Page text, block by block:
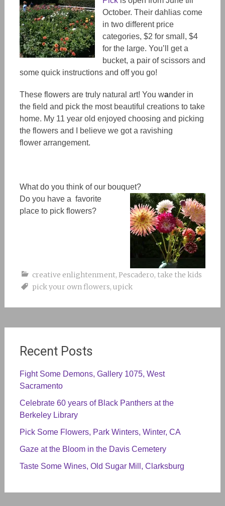
October. Their dahlias come
in two different price
categories, $2 for small, $4
for the large. You’ll get a
bucket, a pair of scissors and
some quick instructions and off you go!
These flowers are truly natural art! You wander in
the field and pick the most beautiful creations to take
home. My 11 year old enjoyed choosing and picking
the flowersand I believe we got a ravishing
flowerarrangement.
What do you think of our bouquet?
Do you have a favorite
place to pick flowers?
creative enlightenment, Pescadero, take the kids
pick your own flowers, upick
Recent Posts
Fight Some Demons, Gallery 1075, West
Sacramento
Celebrate 60 years of Black Panthers at the
Berkeley Library
Pick Some Flowers, Park Winters, Winter, CA
Gaze at the Bloom in the Davis Cemetery
Taste Some Wines, Old Sugar Mill, Clarksburg